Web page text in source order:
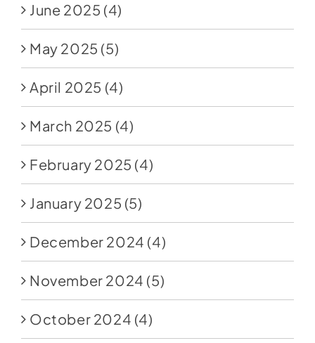
June 2025 (4)
May 2025 (5)
April 2025 (4)
March 2025 (4)
February 2025 (4)
January 2025 (5)
December 2024 (4)
November 2024 (5)
October 2024 (4)